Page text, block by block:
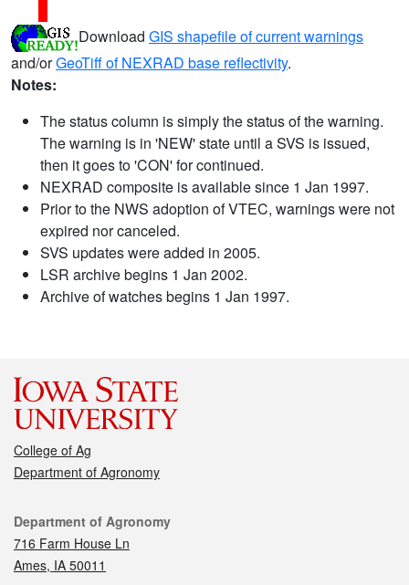
Download GIS shapefile of current warnings
and/orGeoTiff of NEXRAD base reflectivity.
Notes:
The status column is simply the status of the warning.
The warning is in 'NEW' state until a SVS is issued,
then it goes to 'CON' for continued.
NEXRAD composite is available since 1 Jan 1997.
Prior to the NWS adoption of VTEC, warnings were not
expired nor canceled.
SVS updates were added in 2005.
LSR archive begins 1 Jan 2002.
Archive of watches begins 1 Jan 1997.
College of Ag
Department of Agronomy
Contact
Department of Agronomy
716 Farm House Ln
Ames, IA 50011